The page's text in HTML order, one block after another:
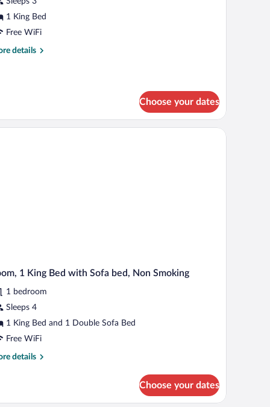
1 King Bed
Free WiFi
details
Choose your dates
computer, a chair, a dresser, and a TV.
1 King Bed with Sofa bed, Non Smoking
1 bedroom
Sleeps 4
1 King Bed and 1 Double Sofa Bed
Free WiFi
details
Choose your dates